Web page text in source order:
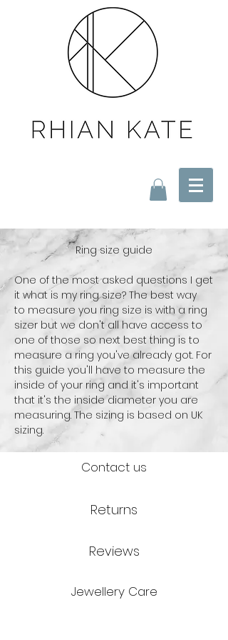
Ring size guide
One of the most asked questions I get
it what is my ring size? The best way
to measure you ring size is with a ring
sizer but we don't all have access to
one of those so next best thing is to
measure a ring you've already got. For
this guide you'll have to measure the
inside of your ring and it's important
that it's the inside diameter you are
measuring. The sizing is based on UK
sizing.
Contact us
Returns
Reviews
Jewellery Care